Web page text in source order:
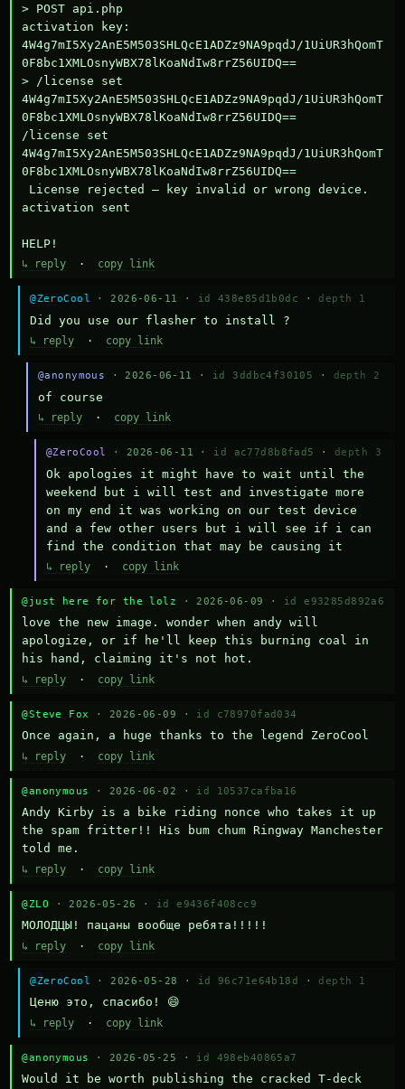
> POST api.php
activation key:
4W4g7mI5Xy2AnE5M503SHLQcE1ADZz9NA9pqdJ/1UiUR3hQomT
0F8bc1XMLOsnyWBX78lKoaNdIw8rrZ56UIDQ==
> /license set
4W4g7mI5Xy2AnE5M503SHLQcE1ADZz9NA9pqdJ/1UiUR3hQomT
0F8bc1XMLOsnyWBX78lKoaNdIw8rrZ56UIDQ==
/license set
4W4g7mI5Xy2AnE5M503SHLQcE1ADZz9NA9pqdJ/1UiUR3hQomT
0F8bc1XMLOsnyWBX78lKoaNdIw8rrZ56UIDQ==
activation sent
HELP!
↳ reply · copy link
@ZeroCool · 2026-06-11 · id 438e85d1b0dc · depth 1
Did you use our flasher to install ?
↳ reply · copy link
@anonymous · 2026-06-11 · id 3ddbc4f30105 · depth 2
of course
↳ reply· copy link
@ZeroCool · 2026-06-11 · id ac77d8b8fad5 · depth 3
Ok apologies it might have to wait until the
weekend but i will test and investigate more
on my end it was working on our test device
and a few other users but i will see if i can
find the condition that may be causing it
↳ reply· copy link
@just here for the lolz · 2026-06-09 · id e93285d892a6
love the new image. wonder when andy will
apologize, or if he'll keep this burning coal in
his hand, claiming it's not hot.
↳ reply · copy link
@Steve Fox · 2026-06-09 · id c78970fad034
Once again, a huge thanks to the legend ZeroCool
↳ reply · copy link
@anonymous · 2026-06-02 · id 10537cafba16
Andy Kirby is a bike riding nonce who takes it up
the spam fritter!! His bum chum Ringway Manchester
told me.
↳ reply · copy link
@ZLO · 2026-05-26 · id e9436f408cc9
МОЛОДЦЫ! пацаны вообще ребята!!!!!
↳ reply · copy link
@ZeroCool · 2026-05-28 · id 96c71e64b18d · depth 1
Ценю это, спасибо! 😄
↳ reply · copy link
@anonymous · 2026-05-25 · id 498eb40865a7
Would it be worth publishing the cracked T-deck